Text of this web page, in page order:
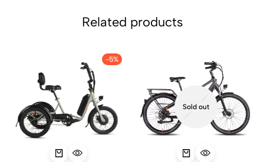
Related products
-5%
Sold out